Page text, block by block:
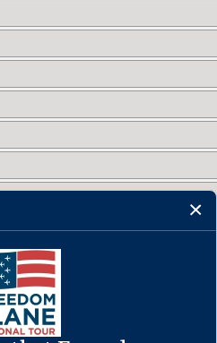
WITH US